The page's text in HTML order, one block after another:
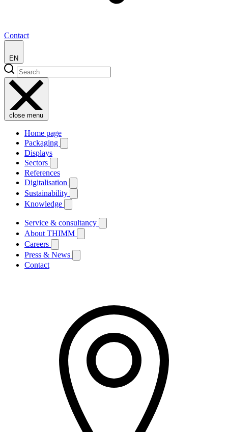
Contact
EN
close menu
Home page
Packaging
Displays
Sectors
References
Digitalisation
Sustainability
Knowledge
Service & consultancy
About THIMM
Careers
Press & News
Contact